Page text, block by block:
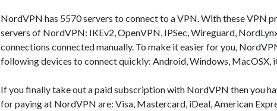
NordVPN has 5570 servers to connect to a VPN. With these VPN
servers of NordVPN: IKEv2, OpenVPN, IPSec, Wireguard,
connections connected manually. To make it easier for you,
following devices to connect quickly: Android, Windows, MacOSX,
If you finally take out a paid subscription with NordVPN then you
for paying at NordVPN are: Visa, Mastercard, iDeal, American